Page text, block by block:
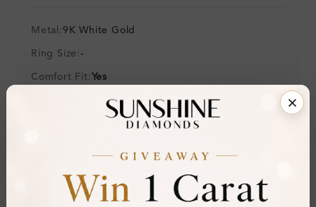
Metal:9K White Gold
Ring Size:-
Comfort Fit: Yes